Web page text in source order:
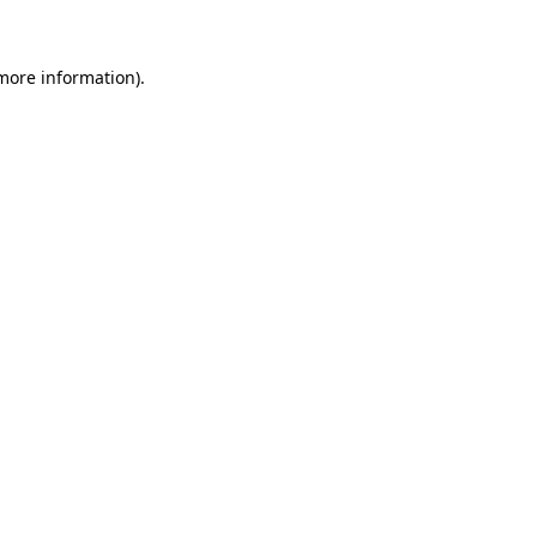
information).